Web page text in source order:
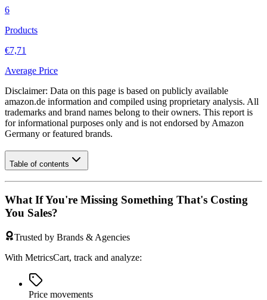
6
Products
€7,71
Average Price
Disclaimer: Data on this page is based on publicly available
amazon.de information and compiled using proprietary analysis. All
trademarks and brand names belong to their owners. This report is
for informational purposes only and is not endorsed by Amazon
Germany or featured brands.
Table of contents
What If You're Missing Something That's Costing
You Sales?
Trusted by Brands & Agencies
With MetricsCart, track and analyze:
Price movements